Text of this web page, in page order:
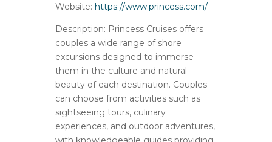
Website: https://www.princess.com/
Description: Princess Cruises offers
couples a wide range of shore
excursions designed to immerse
them in the culture and natural
beauty of each destination. Couples
can choose from activities such as
sightseeing tours, culinary
experiences, and outdoor adventures,